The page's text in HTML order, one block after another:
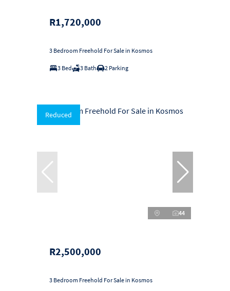
R1,720,000
3 Bedroom Freehold For Sale in Kosmos
3 Bed 3 Bath 2 Parking
Reduced
44
R2,500,000
3 Bedroom Freehold For Sale in Kosmos